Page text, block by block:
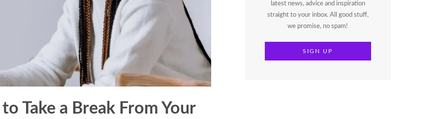
Take a Break From Your
latest news, advice and inspiration
straight to your inbox. All good stuff,
we promise, no spam!